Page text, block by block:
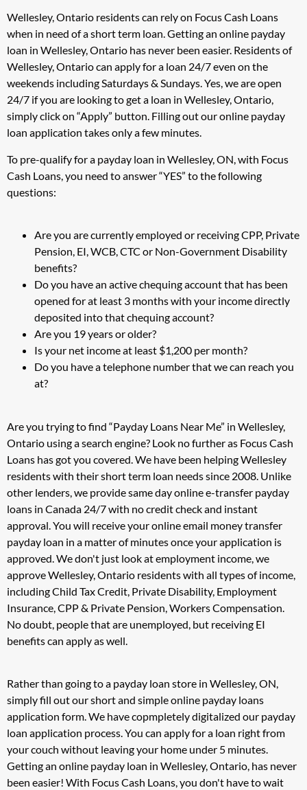
Wellesley, Ontario residents can rely on Focus Cash Loans
when in need of a short term loan. Getting an online payday
loan in Wellesley, Ontario has never been easier. Residents of
Wellesley, Ontario can apply for a loan 24/7 even on the
weekends including Saturdays & Sundays. Yes, we are open
24/7 if you are looking to get a loan in Wellesley, Ontario,
simply click on “Apply” button. Filling out our online payday
loan application takes only a few minutes.
To pre-qualify for a payday loan in Wellesley, ON, with Focus
Cash Loans, you need to answer “YES” to the following
questions:
Are you are currently employed or receiving CPP, Private
Pension, EI, WCB, CTC or Non-Government Disability
benefits?
Do you have an active chequing account that has been
opened for at least 3 months with your income directly
deposited into that chequing account?
Are you 19 years or older?
Is your net income at least $1,200 per month?
Do you have a telephone number that we can reach you
at?
Are you trying to find “Payday Loans Near Me” in Wellesley,
Ontario using a search engine? Look no further as Focus Cash
Loans has got you covered. We have been helping Wellesley
residents with their short term loan needs since 2008. Unlike
other lenders, we provide same day online e-transfer payday
loans in Canada 24/7 with no credit check and instant
approval. You will receive your online email money transfer
payday loan in a matter of minutes once your application is
approved. We don't just look at employment income, we
approve Wellesley, Ontario residents with all types of income,
including Child Tax Credit, Private Disability, Employment
Insurance, CPP & Private Pension, Workers Compensation.
No doubt, people that are unemployed, but receiving EI
benefits can apply as well.
Rather than going to a payday loan store in Wellesley, ON,
simply fill out our short and simple online payday loans
application form. We have copmpletely digitalized our payday
loan application process. You can apply for a loan right from
your couch without leaving your home under 5 minutes.
Getting an online payday loan in Wellesley, Ontario, has never
been easier! With Focus Cash Loans, you don't have to wait